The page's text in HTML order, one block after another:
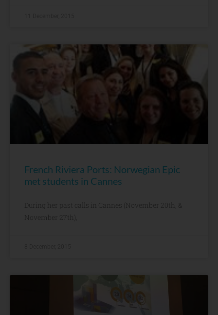
French Riviera Ports: Norwegian Epic
met students in Cannes
During her past calls in Cannes (November 20th, &
November 27th),